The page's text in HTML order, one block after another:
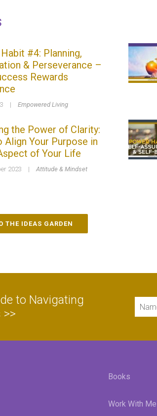
#4: Planning,
& Perseverance –
Rewards
| Empowered Living
the Power of Clarity:
Align Your Purpose in
of Your Life
2023 | Attitude & Mindset
THE IDEAS GARDEN
to Navigating
Books
Work With Me